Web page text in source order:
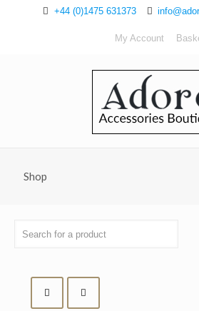
+44 (0)1475 631373
My Account
Shop